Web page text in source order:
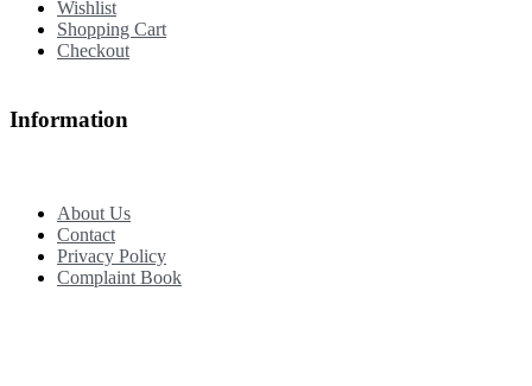
Wishlist
Shopping Cart
Checkout
Information
About Us
Contact
Privacy Policy
Complaint Book